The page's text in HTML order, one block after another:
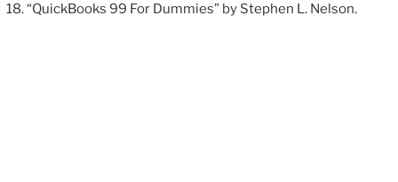
“QuickBooks 99 For Dummies” by Stephen L. Nelson.